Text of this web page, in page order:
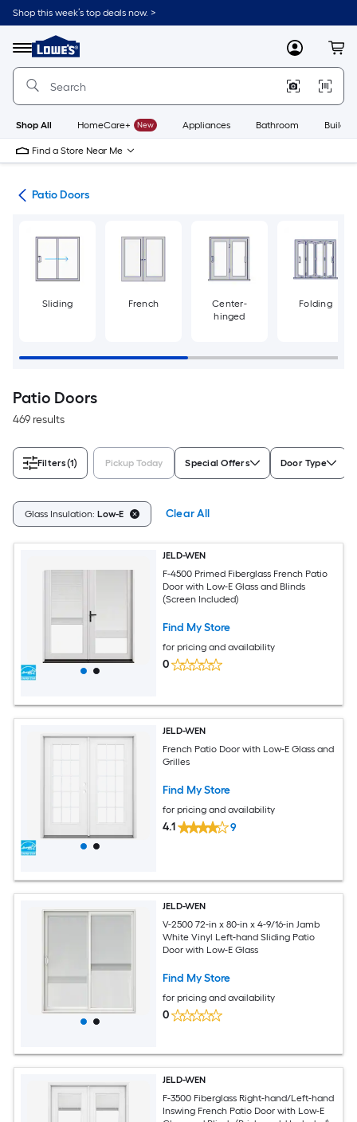
Skip
to
content
Shop this week’s top deals now. >
Menu
Link
to
Lowe's
Improvement
Home
Page
MyLowes
Shop All HomeCare+ New Appliances Bathroom
Find a Store Near Me
Patio Doors
Sliding French
Center-
hinged
Folding
Patio Doors
469 results
Filters(1) Pickup Today Special Offers Door Type
Glass Insulation: Low-E Clear All
JELD-WEN
F-4500 Primed Fiberglass French Patio
Door with Low-E Glass and Blinds
(Screen Included)
Find My Store
for pricing and availability
0
JELD-WEN
French Patio Door with Low-E Glass and
Grilles
Find My Store
for pricing and availability
4.1 9
JELD-WEN
V-2500 72-in x 80-in x 4-9/16-in Jamb
White Vinyl Left-hand Sliding Patio
Door with Low-E Glass
Find My Store
for pricing and availability
0
JELD-WEN
F-3500 Fiberglass Right-hand/Left-hand
Inswing French Patio Door with Low-E